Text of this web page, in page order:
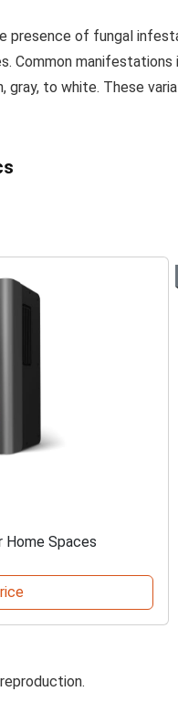
presence of fungal
Common
gray, to white. These
Home Spaces